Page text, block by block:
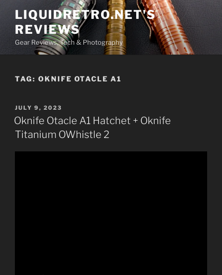
content
LIQUIDRETRO.NET'S
REVIEWS
Gear Reviews, Tech & Photography
TAG: OKNIFE OTACLE A1
POSTED
ON
JULY 9, 2023
Oknife Otacle A1 Hatchet + Oknife
Titanium OWhistle 2